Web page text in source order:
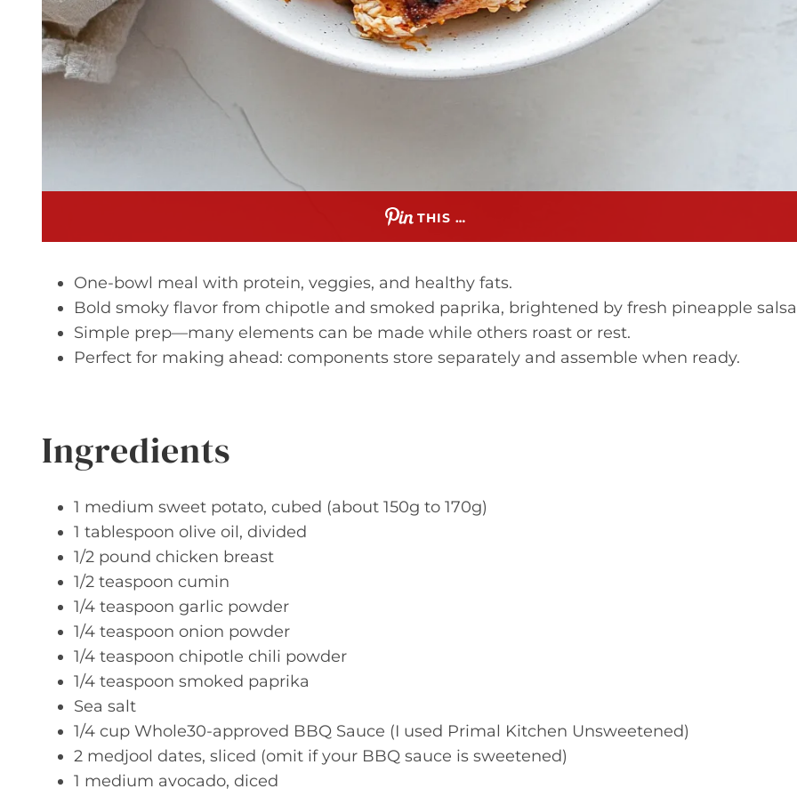
THIS …
One-bowl meal with protein, veggies, and healthy fats.
Bold smoky flavor from chipotle and smoked paprika, brightened by fresh pineapple
Simple prep—many elements can be made while others roast or rest.
Perfect for making ahead: components store separately and assemble when ready.
Ingredients
1 medium sweet potato, cubed (about 150g to 170g)
1 tablespoon olive oil, divided
1/2 pound chicken breast
1/2 teaspoon cumin
1/4 teaspoon garlic powder
1/4 teaspoon onion powder
1/4 teaspoon chipotle chili powder
1/4 teaspoon smoked paprika
Sea salt
1/4 cup Whole30-approved BBQ Sauce (I used Primal Kitchen Unsweetened)
2 medjool dates, sliced (omit if your BBQ sauce is sweetened)
1 medium avocado, diced